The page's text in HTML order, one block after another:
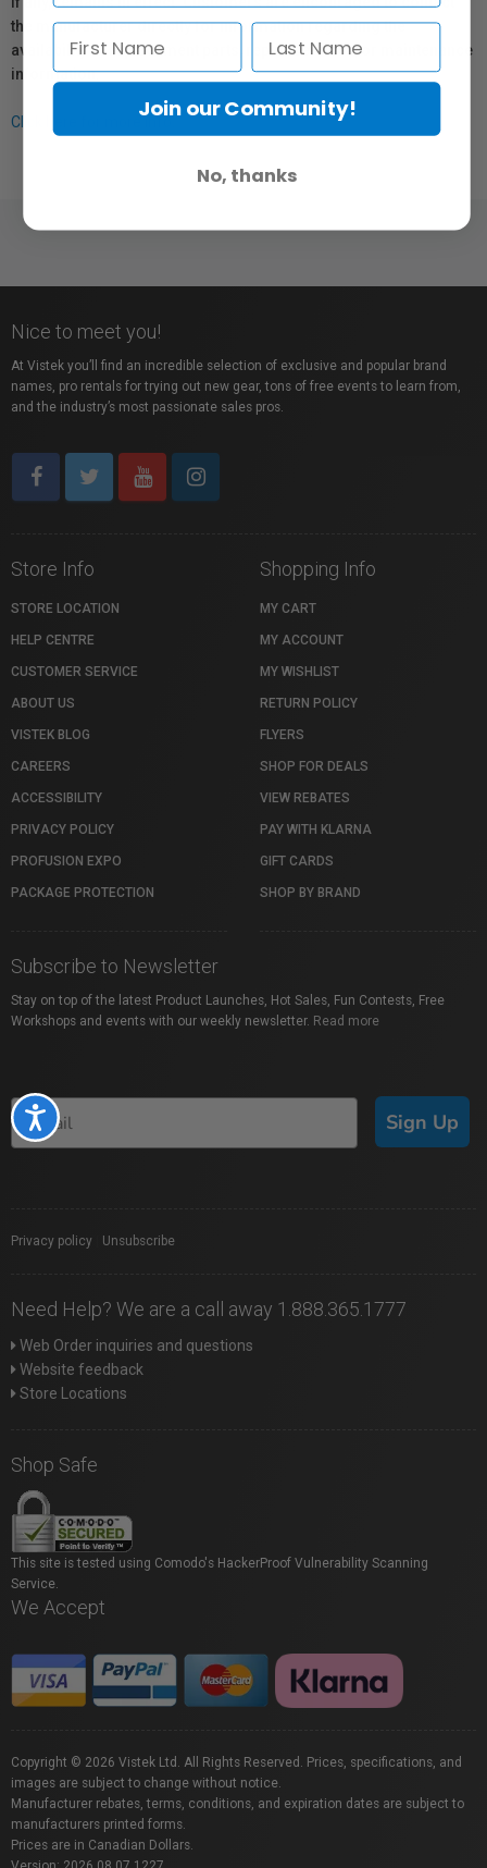
Accessibility
the manufacturer directly for information regarding the
availability of replacement parts, repair services, or maintenance
information.
Click here for more info.
Nice to meet you!
At Vistek you’ll find an incredible selection of exclusive and popular brand
names, pro rentals for trying out new gear, tons of free events to learn from,
and the industry’s most passionate sales pros.
Store Info
STORE LOCATION
HELP CENTRE
CUSTOMER SERVICE
ABOUT US
VISTEK BLOG
CAREERS
ACCESSIBILITY
PRIVACY POLICY
PROFUSION EXPO
PACKAGE PROTECTION
Shopping Info
MY CART
MY ACCOUNT
MY WISHLIST
RETURN POLICY
FLYERS
SHOP FOR DEALS
VIEW REBATES
PAY WITH KLARNA
GIFT CARDS
SHOP BY BRAND
Subscribe to Newsletter
Stay on top of the latest Product Launches, Hot Sales, Fun Contests, Free
Workshops and events with our weekly newsletter. Read more
Sign Up
Privacy policy Unsubscribe
Need Help? We are a call away 1.888.365.1777
Web Order inquiries and questions
Website feedback
Store Locations
Shop Safe
This site is tested using Comodo's HackerProof Vulnerability Scanning
Service.
We Accept
Copyright © 2026 Vistek Ltd. All Rights Reserved. Prices, specifications, and
images are subject to change without notice.
Manufacturer rebates, terms, conditions, and expiration dates are subject to
manufacturers printed forms.
Prices are in Canadian Dollars.
Join our Community!
No, thanks